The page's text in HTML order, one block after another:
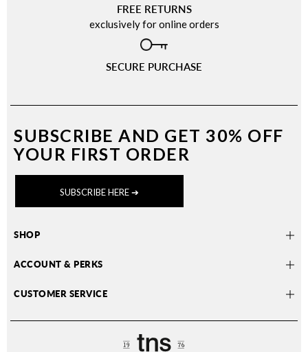
FREE RETURNS
exclusively for online orders
SECURE PURCHASE
SUBSCRIBE AND GET 30% OFF
YOUR FIRST ORDER
SUBSCRIBE HERE ➔
SHOP
ACCOUNT & PERKS
CUSTOMER SERVICE